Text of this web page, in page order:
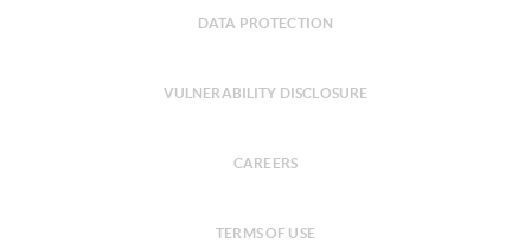
DATA PROTECTION
VULNERABILITY DISCLOSURE
CAREERS
TERMS OF USE